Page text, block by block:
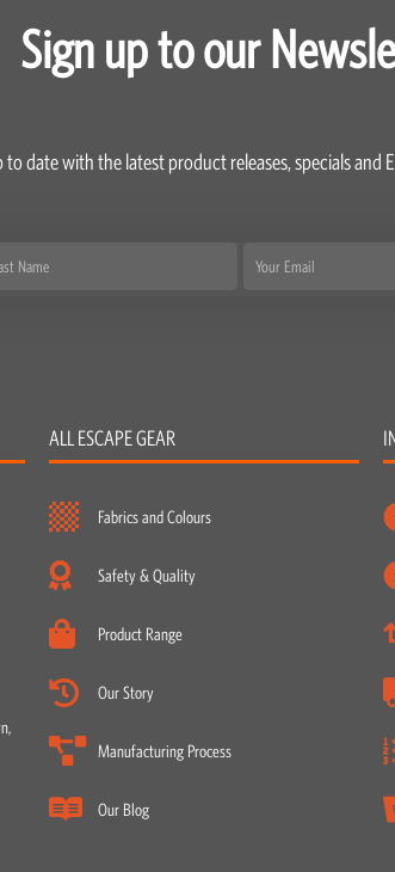
Sign up to our
to date with the latest product releases, specials and
Email
ALL ESCAPE GEAR
Fabrics and Colours
Safety & Quality
Product Range
Our Story
Manufacturing Process
Our Blog